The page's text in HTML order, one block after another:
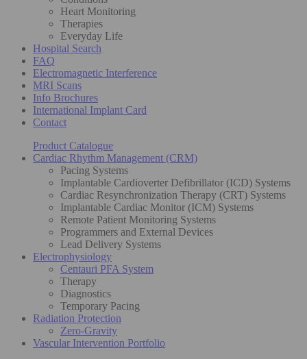
Heart Monitoring
Therapies
Everyday Life
Hospital Search
FAQ
Electromagnetic Interference
MRI Scans
Info Brochures
International Implant Card
Contact
Product Catalogue
Cardiac Rhythm Management (CRM)
Pacing Systems
Implantable Cardioverter Defibrillator (ICD) Systems
Cardiac Resynchronization Therapy (CRT) Systems
Implantable Cardiac Monitor (ICM) Systems
Remote Patient Monitoring Systems
Programmers and External Devices
Lead Delivery Systems
Electrophysiology
Centauri PFA System
Therapy
Diagnostics
Temporary Pacing
Radiation Protection
Zero-Gravity
Vascular Intervention Portfolio